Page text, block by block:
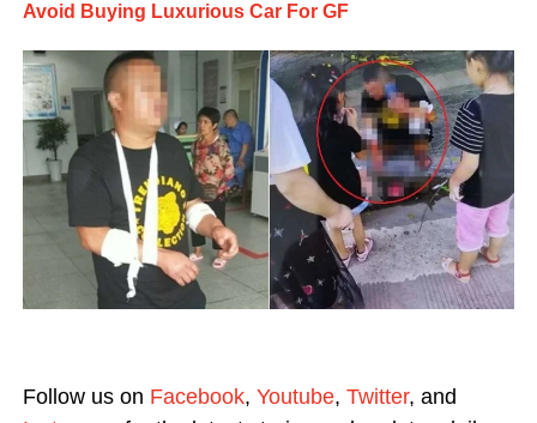
Avoid Buying Luxurious Car For GF
Follow us on Facebook, Youtube, Twitter, and